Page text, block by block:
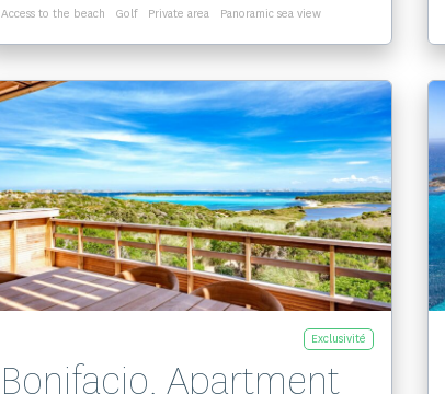
Access to the beach Golf Private area Panoramic sea view
Voir le bien
Exclusivité
Bonifacio, Apartment